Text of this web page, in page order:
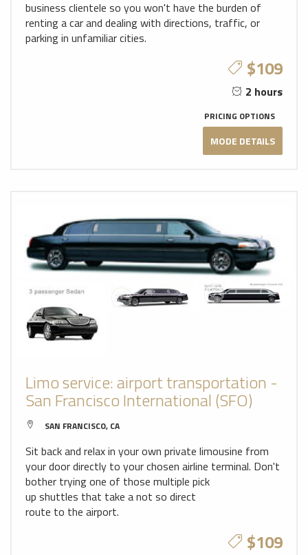
business clientele so you won't have the burden of
renting a car and dealing with directions, traffic, or
parking in unfamiliar cities.
$109
2 hours
PRICING OPTIONS
MODE DETAILS
Limo service: airport transportation -
San Francisco International (SFO)
SAN FRANCISCO, CA
Sit back and relax in your own private limousine from
your door directly to your chosen airline terminal. Don't
bother trying one of those multiple pick
up shuttles that take a not so direct
route to the airport.
$109